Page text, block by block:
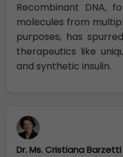
Recombinant DNA,
molecules from
purposes, has
therapeutics like
and synthetic insulin.
Dr. Ms. Cristiana Barzetti